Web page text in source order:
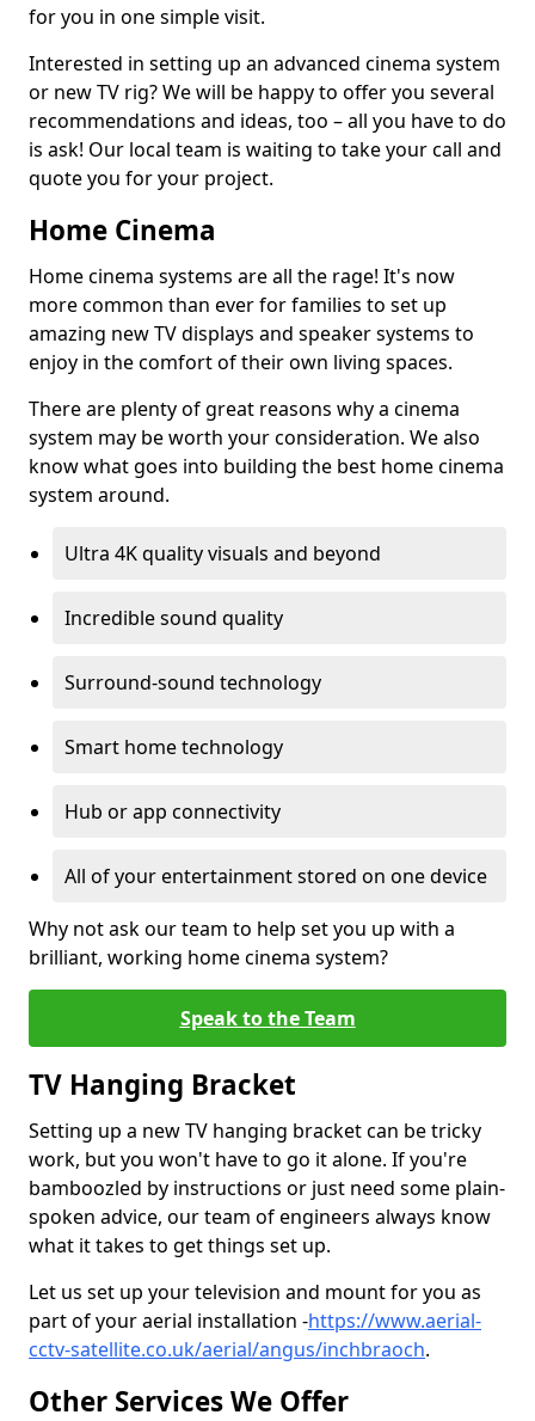
for you in one simple visit.
Interested in setting up an advanced cinema system
or new TV rig? We will be happy to offer you several
recommendations and ideas, too – all you have to do
is ask! Our local team is waiting to take your call and
quote you for your project.
Home Cinema
Home cinema systems are all the rage! It's now
more common than ever for families to set up
amazing new TV displays and speaker systems to
enjoy in the comfort of their own living spaces.
There are plenty of great reasons why a cinema
system may be worth your consideration. We also
know what goes into building the best home cinema
system around.
Ultra 4K quality visuals and beyond
Incredible sound quality
Surround-sound technology
Smart home technology
Hub or app connectivity
All of your entertainment stored on one device
Why not ask our team to help set you up with a
brilliant, working home cinema system?
Speak to the Team
TV Hanging Bracket
Setting up a new TV hanging bracket can be tricky
work, but you won't have to go it alone. If you're
bamboozled by instructions or just need some plain-
spoken advice, our team of engineers always know
what it takes to get things set up.
Let us set up your television and mount for you as
part of your aerial installation -https://www.aerial-
cctv-satellite.co.uk/aerial/angus/inchbraoch.
Other Services We Offer